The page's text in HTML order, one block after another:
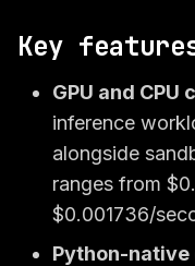
Key
GPU and CPU
inference
alongside
ranges from
$0.001736/
Python-native